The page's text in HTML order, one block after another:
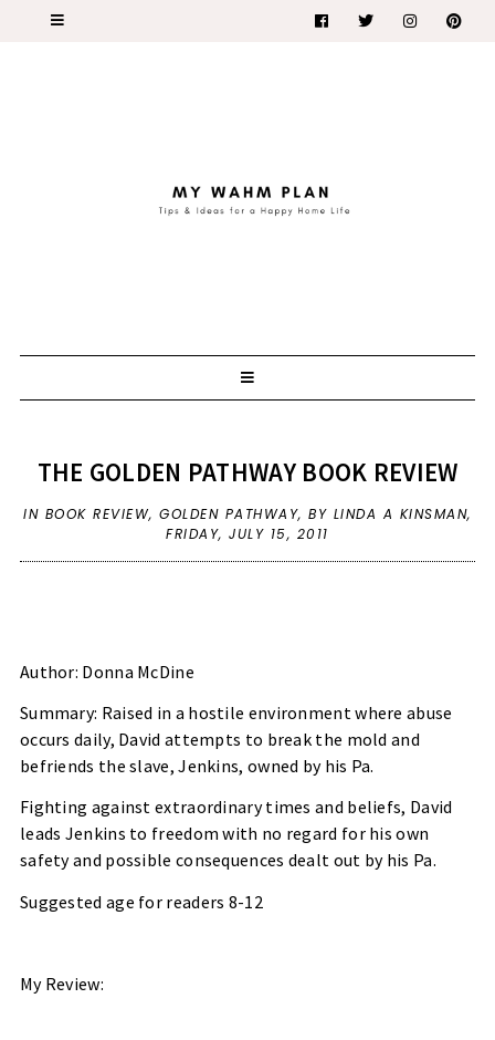
THE GOLDEN PATHWAY BOOK REVIEW
IN BOOK REVIEW,GOLDEN PATHWAY,BY LINDA A KINSMAN,
FRIDAY, JULY 15, 2011
Author: Donna McDine
Summary: Raised in a hostile environment where abuse
occurs daily, David attempts to break the mold and
befriends the slave, Jenkins, owned by his Pa.
Fighting against extraordinary times and beliefs, David
leads Jenkins to freedom with no regard for his own
safety and possible consequences dealt out by his Pa.
Suggested age for readers 8-12
My Review: